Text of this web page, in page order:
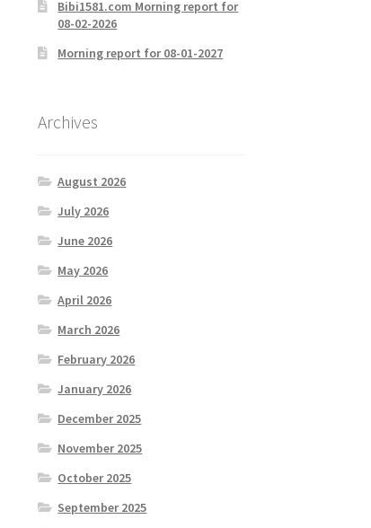
Bibi1581.com Morning report for
08-02-2026
Morning report for 08-01-2027
Archives
August 2026
July 2026
June 2026
May 2026
April 2026
March 2026
February 2026
January 2026
December 2025
November 2025
October 2025
September 2025